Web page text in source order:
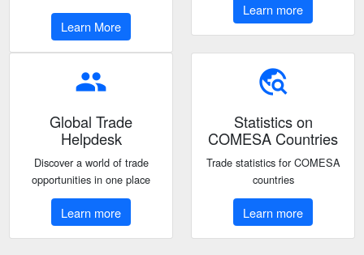
Learn More
Learn more
people
Global Trade
Helpdesk
Discover a world of trade
opportunities in one place
Learn more
travel_explore
Statistics on
COMESA Countries
Trade statistics for COMESA
countries
Learn more